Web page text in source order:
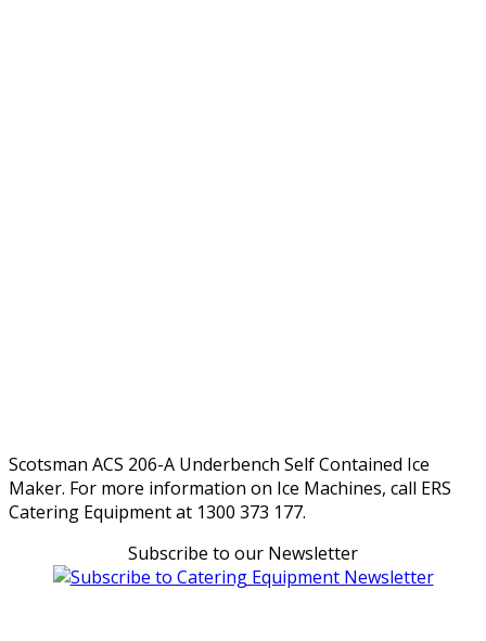
Scotsman ACS 206-A Underbench Self Contained Ice
Maker. For more information on Ice Machines, call ERS
Catering Equipment at 1300 373 177.
Subscribe to our Newsletter